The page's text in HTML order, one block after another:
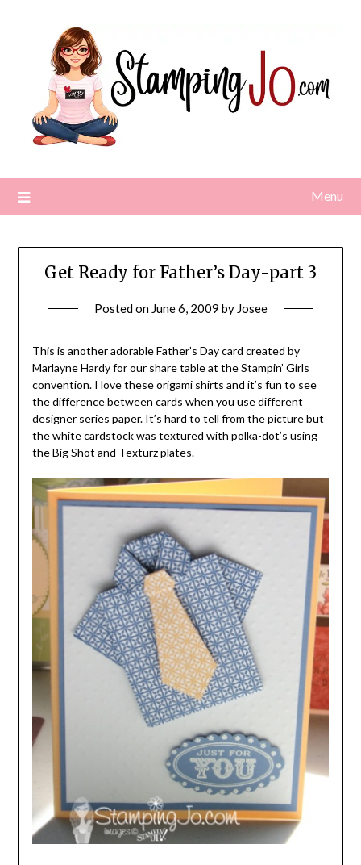
Menu
Get Ready for Father’s Day-part 3
Posted on June 6, 2009 by Josee
This is another adorable Father’s Day card created by
Marlayne Hardy for our share table at the Stampin’ Girls
convention. I love these origami shirts and it’s fun to see
the difference between cards when you use different
designer series paper. It’s hard to tell from the picture but
the white cardstock was textured with polka-dot’s using
the Big Shot and Texturz plates.